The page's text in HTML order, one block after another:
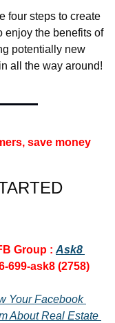
four steps to create
enjoy the benefits of
potentially new
all the way around!
Group : Ask8
699-ask8 (2758)
Your Facebook
About Real Estate